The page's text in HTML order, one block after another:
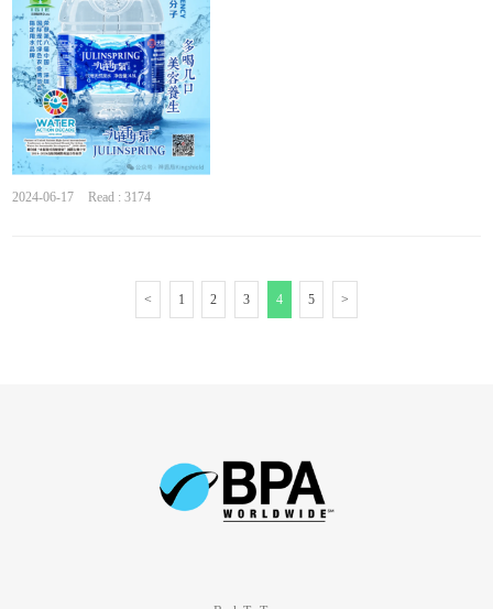
2024-06-17 Read : 3174
< 1 2 3 4 5 >